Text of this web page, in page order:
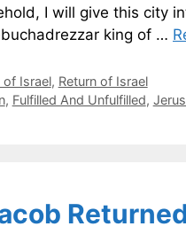
I will give this city
king of …
of Israel, Return of Israel
, Fulfilled And Unfulfilled,